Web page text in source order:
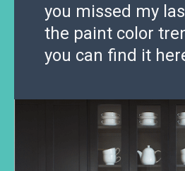
you missed my
the paint color
you can find it